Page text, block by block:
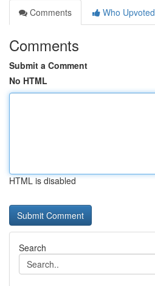
Comments
Who Upvoted
Comments
Submit a Comment
No HTML
HTML is disabled
Search